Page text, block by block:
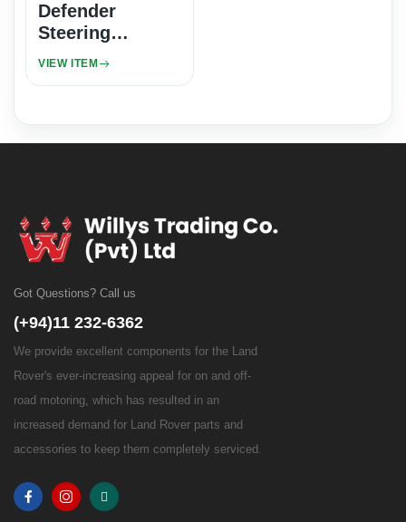
Defender
Steering
Damper -
VIEW ITEM
Got Questions? Call us
(+94)11 232-6362
We provide excellent components for the Land
Rover's ever-increasing appeal for on and off-
road motoring, which has resulted in an
increased demand for Land Rover parts and
accessories to keep them completely serviced.